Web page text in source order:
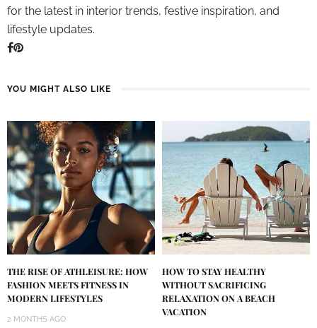
for the latest in interior trends, festive inspiration, and
lifestyle updates.
YOU MIGHT ALSO LIKE
THE RISE OF ATHLEISURE: HOW
FASHION MEETS FITNESS IN
MODERN LIFESTYLES
2 MONTHS AGO
HOW TO STAY HEALTHY
WITHOUT SACRIFICING
RELAXATION ON A BEACH
VACATION